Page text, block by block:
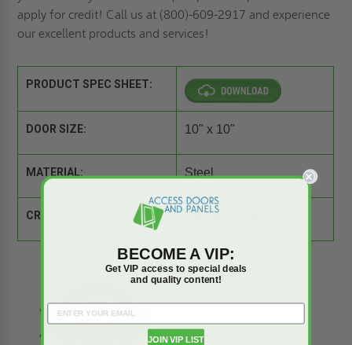
apply for credit! Call us at (800)-609-2917 and experience
our excellent products and services!
PRODUCT SPEC SHEET:
DOOR SIZE: 10" x 10"
MATERIAL: Steel
CROSS REFERENCE: Comparison Tool
BECOME A VIP:
Get VIP access to special deals
and quality content!
JOIN VIP LIST